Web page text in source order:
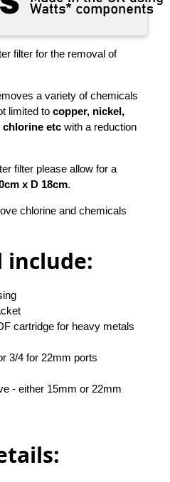
filter for the removal of
a variety of chemicals
limited to copper, nickel,
chlorine etc with a reduction
filter please allow for a
x D 18cm.
chlorine and chemicals
cartridge for heavy metals
3/4 for 22mm ports
- either 15mm or 22mm